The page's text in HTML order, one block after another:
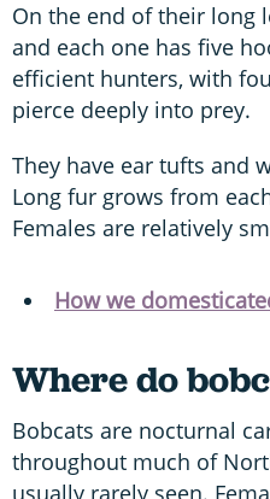
On the end of their long
and each one has five
efficient hunters, with
pierce deeply into prey.
They have ear tufts and
Long fur grows from
Females are relatively
How we
Where do
Bobcats are nocturnal
throughout much of